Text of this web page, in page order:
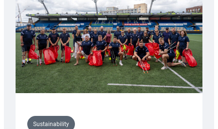
Anniversary
Grogg
Sustainability